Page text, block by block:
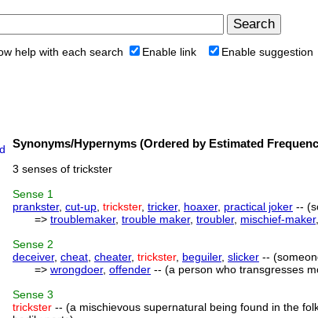
help with each search Enable link Enable suggestion
Synonyms/Hypernyms (Ordered by Estimated
3 senses of trickster
Sense 1
prankster, cut-up trickster, tricker, hoaxer, practical joker --
=> troublemaker, trouble maker, troubler, mischief-maker,
Sense 2
deceiver, cheat cheater, trickster, beguiler, slicker --
=> wrongdoer, offender -- (a person who transgresses
Sense 3
trickster -- (a mischievous supernatural being found in the